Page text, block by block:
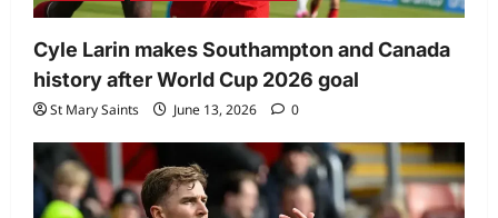
Cyle Larin makes Southampton and Canada
history after World Cup 2026 goal
St Mary Saints June 13, 2026 0